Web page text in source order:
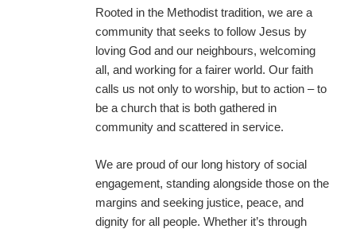
Rooted in the Methodist tradition, we are a
community that seeks to follow Jesus by
loving God and our neighbours, welcoming
all, and working for a fairer world. Our faith
calls us not only to worship, but to action – to
be a church that is both gathered in
community and scattered in service.
We are proud of our long history of social
engagement, standing alongside those on the
margins and seeking justice, peace, and
dignity for all people. Whether it’s through